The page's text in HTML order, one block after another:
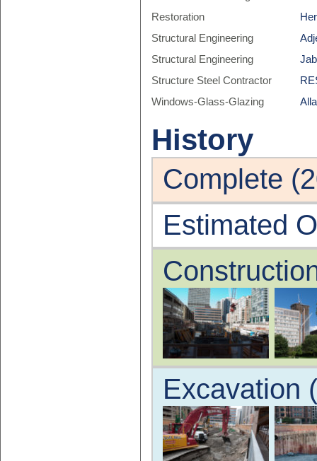
Restoration
Structural Engineering
Structural Engineering
Structure Steel Contractor
Windows-Glass-Glazing
History
Complete
Estimated
Excavation